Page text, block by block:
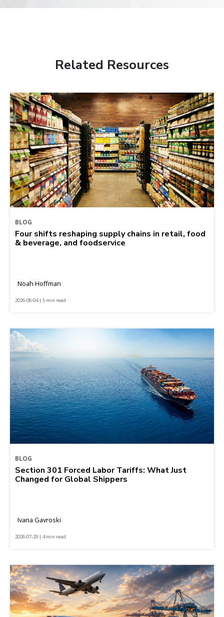
Related Resources
BLOG
Four shifts reshaping supply chains in retail, food
& beverage, and foodservice
Noah Hoffman
2026-08-04 | 5 min read
BLOG
Section 301 Forced Labor Tariffs: What Just
Changed for Global Shippers
Ivana Gavroski
2026-07-29 | 4 min read